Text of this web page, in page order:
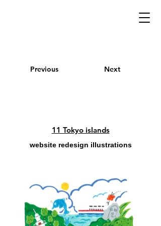
Previous Next
11 Tokyo islands
website redesign illustrations